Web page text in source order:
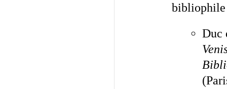
bibliophile
Duc